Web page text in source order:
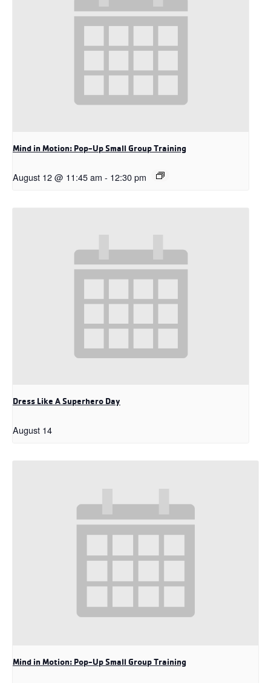
Mind in Motion: Pop-Up Small Group Training
August 12 @ 11:45 am - 12:30 pm
Dress Like A Superhero Day
August 14
Mind in Motion: Pop-Up Small Group Training